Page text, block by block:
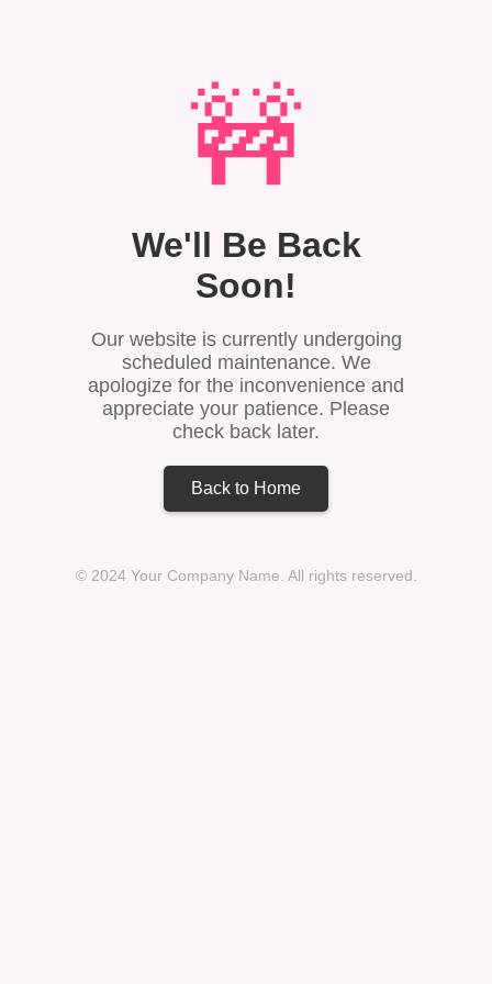
🚧
We'll Be Back
Soon!
Our website is currently undergoing
scheduled maintenance. We
apologize for the inconvenience and
appreciate your patience. Please
check back later.
Back to Home
© 2024 Your Company Name. All rights reserved.